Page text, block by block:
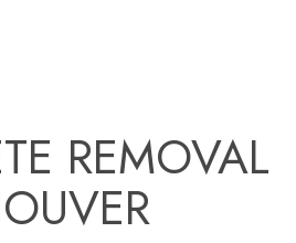
REMOVAL